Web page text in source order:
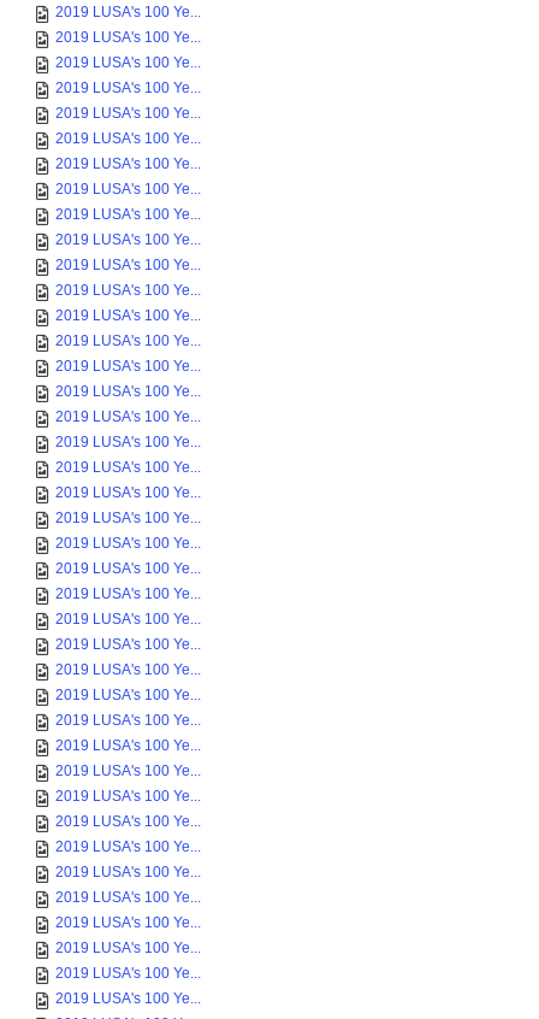
2019 LUSA's 100 Ye...
2019 LUSA's 100 Ye...
2019 LUSA's 100 Ye...
2019 LUSA's 100 Ye...
2019 LUSA's 100 Ye...
2019 LUSA's 100 Ye...
2019 LUSA's 100 Ye...
2019 LUSA's 100 Ye...
2019 LUSA's 100 Ye...
2019 LUSA's 100 Ye...
2019 LUSA's 100 Ye...
2019 LUSA's 100 Ye...
2019 LUSA's 100 Ye...
2019 LUSA's 100 Ye...
2019 LUSA's 100 Ye...
2019 LUSA's 100 Ye...
2019 LUSA's 100 Ye...
2019 LUSA's 100 Ye...
2019 LUSA's 100 Ye...
2019 LUSA's 100 Ye...
2019 LUSA's 100 Ye...
2019 LUSA's 100 Ye...
2019 LUSA's 100 Ye...
2019 LUSA's 100 Ye...
2019 LUSA's 100 Ye...
2019 LUSA's 100 Ye...
2019 LUSA's 100 Ye...
2019 LUSA's 100 Ye...
2019 LUSA's 100 Ye...
2019 LUSA's 100 Ye...
2019 LUSA's 100 Ye...
2019 LUSA's 100 Ye...
2019 LUSA's 100 Ye...
2019 LUSA's 100 Ye...
2019 LUSA's 100 Ye...
2019 LUSA's 100 Ye...
2019 LUSA's 100 Ye...
2019 LUSA's 100 Ye...
2019 LUSA's 100 Ye...
2019 LUSA's 100 Ye...